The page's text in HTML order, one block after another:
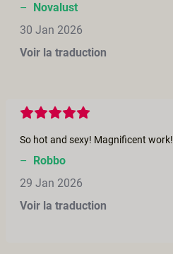
– Novalust
30 Jan 2026
Voir la traduction
So hot and sexy! Magnificent work!
– Robbo
29 Jan 2026
Voir la traduction